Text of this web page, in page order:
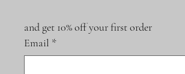
and get 10% off your first order
Email *